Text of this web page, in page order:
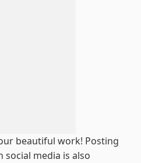
beautiful work! Posting
social media is also